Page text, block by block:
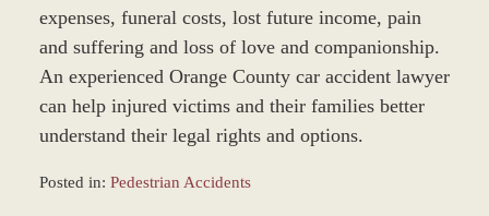
expenses, funeral costs, lost future income, pain
and suffering and loss of love and companionship.
An experienced Orange County car accident lawyer
can help injured victims and their families better
understand their legal rights and options.
Posted in: Pedestrian Accidents